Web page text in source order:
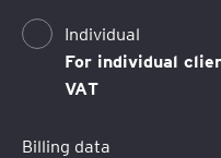
Individual
For individual
VAT
Billing data